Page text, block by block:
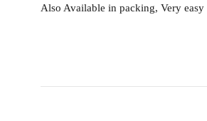
Also Available in packing, Very easy